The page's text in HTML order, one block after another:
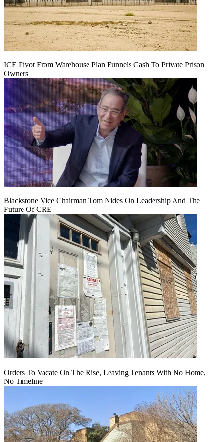
ICE Pivot From Warehouse Plan Funnels Cash To Private Prison
Owners
Blackstone Vice Chairman Tom Nides On Leadership And The
Future Of CRE
Orders To Vacate On The Rise, Leaving Tenants With No Home,
No Timeline